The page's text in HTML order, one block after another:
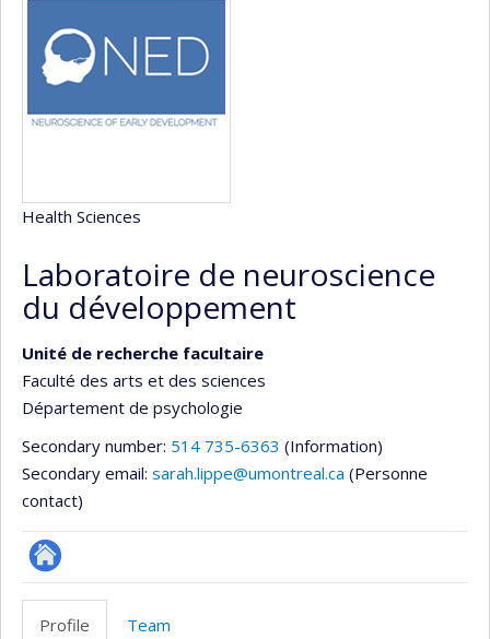
Health Sciences
Laboratoire de neuroscience
du développement
Unité de recherche facultaire
Faculté des arts et des sciences
Département de psychologie
Secondary number: 514 735-6363 (Information)
Secondary email: sarah.lippe@umontreal.ca (Personne
contact)
Site
Profile Team